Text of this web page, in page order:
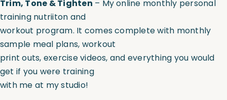
Trim, Tone & Tighten – My online monthly personal
training nutriiton and
workout program. It comes complete with monthly
sample meal plans, workout
print outs, exercise videos, and everything you would
get if you were training
with me at my studio!